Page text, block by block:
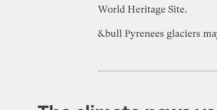
World Heritage Site.
&bull Pyrenees glaciers